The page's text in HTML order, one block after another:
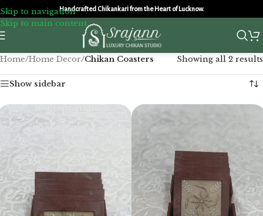
Skip to navigation
Skip to main content
Handcrafted Chikankari from the Heart of Lucknow.
Home/Home Decor/Chikan Coasters Showing all 2 results
Show sidebar